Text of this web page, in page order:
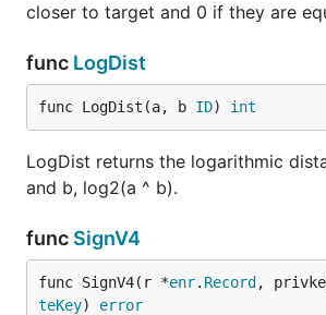
closer to target and 0 if they are
func LogDist
func LogDist(a, b ID) int
LogDist returns the logarithmic
and b, log2(a ^ b).
func SignV4
func SignV4(r *enr. Record ,
teKey) error